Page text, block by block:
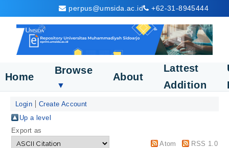
perpus@umsida.ac.id +62-31-8945444
Home
Browse
▼
About
Lattest
Addition
Login
Create Account
Up a level
Export as
Atom
RSS 1.0